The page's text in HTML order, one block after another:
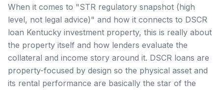
When it comes to "STR regulatory snapshot (high
level, not legal advice)" and how it connects to DSCR
loan Kentucky investment property, this is really about
the property itself and how lenders evaluate the
collateral and income story around it. DSCR loans are
property-focused by design so the physical asset and
its rental performance are basically the star of the